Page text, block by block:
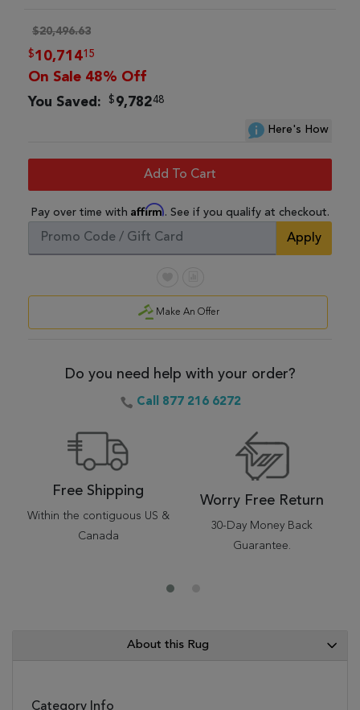
$20,496.63
$10,71415
On Sale 48% Off
You Saved: $9,78248
Here's How
Add To Cart
Pay over time with Affirm. See if you qualify at checkout.
Apply
Make An Offer
Do you need help with your order?
Call 877 216 6272
Free Shipping
Within the contiguous US &
Canada
Worry Free Return
30-Day Money Back
Guarantee.
About this Rug
Category Info